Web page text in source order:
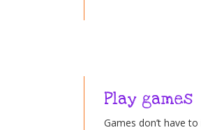
Play games
Games don’t have